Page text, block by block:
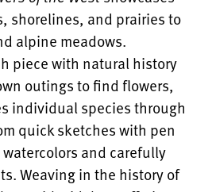
shorelines, and prairies to
alpine meadows.
piece with natural history
outings to find flowers,
individual species through
quick sketches with pen
and carefully
Weaving in the history of